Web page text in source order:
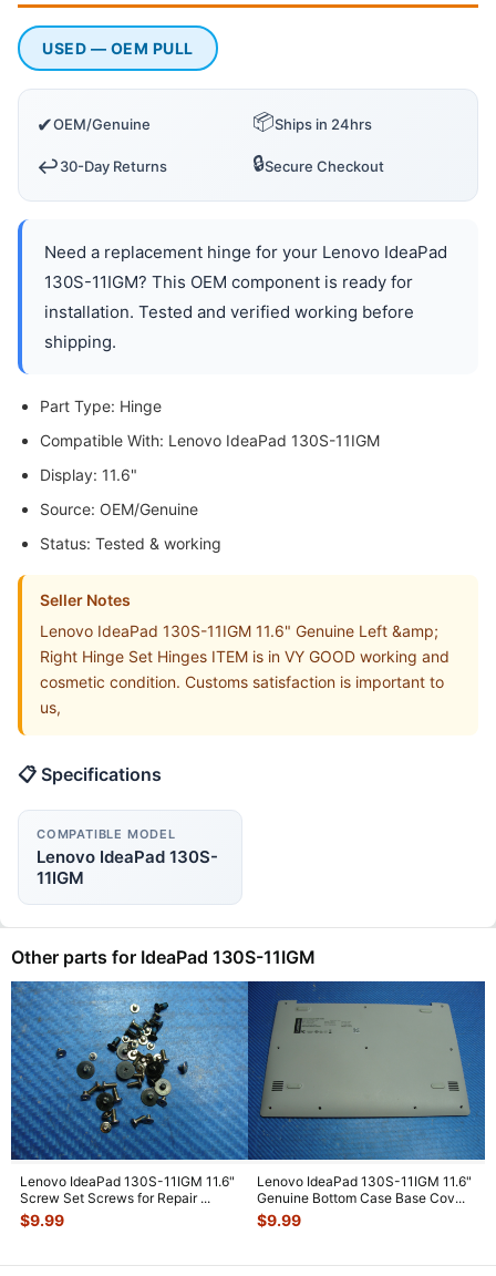
USED — OEM PULL
✔OEM/Genuine 📦Ships in 24hrs
↩️30-Day Returns 🔒Secure Checkout
Need a replacement hinge for your Lenovo IdeaPad
130S-11IGM? This OEM component is ready for
installation. Tested and verified working before
shipping.
Part Type: Hinge
Compatible With: Lenovo IdeaPad 130S-11IGM
Display: 11.6"
Source: OEM/Genuine
Status: Tested & working
Seller Notes
Lenovo IdeaPad 130S-11IGM 11.6" Genuine Left &amp;
Right Hinge Set Hinges ITEM is in VY GOOD working and
cosmetic condition. Customs satisfaction is important to
us,
📋 Specifications
COMPATIBLE MODEL
Lenovo IdeaPad 130S-
11IGM
Other parts for IdeaPad 130S-11IGM
Lenovo IdeaPad 130S-11IGM 11.6"
Screw Set Screws for Repair ...
$9.99
Lenovo IdeaPad 130S-11IGM 11.6"
Genuine Bottom Case Base Cov...
$9.99